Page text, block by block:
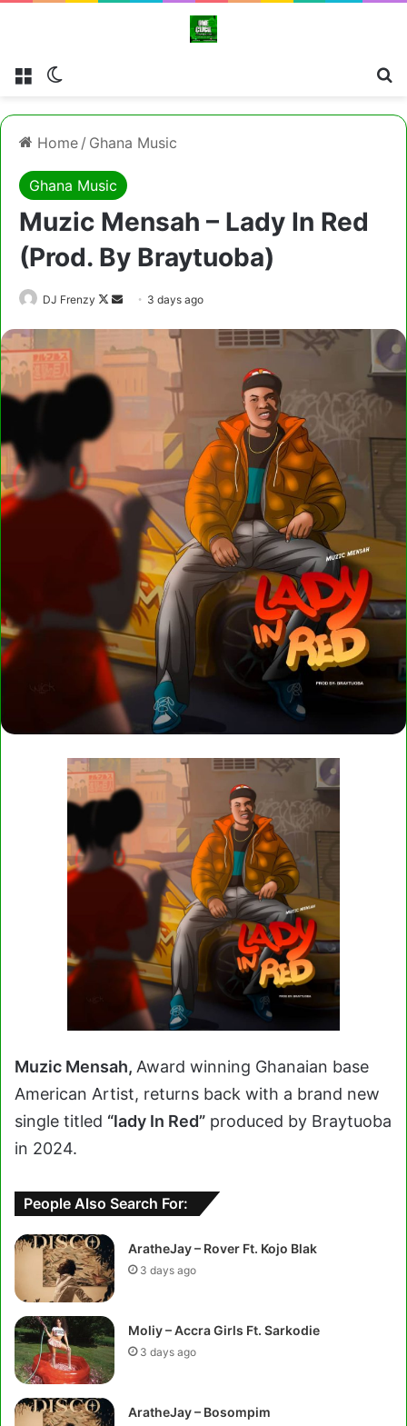
Menu
Home / Ghana Music
Ghana Music
Muzic Mensah – Lady In Red
(Prod. By Braytuoba)
DJ Frenzy
Follow
Send 3 days ago
Muzic Mensah, Award winning Ghanaian base
American Artist, returns back with a brand new
single titled “lady In Red” produced by Braytuoba
in 2024.
People Also Search For:
AratheJay – Rover Ft. Kojo Blak
3 days ago
Moliy – Accra Girls Ft. Sarkodie
3 days ago
AratheJay – Bosompim